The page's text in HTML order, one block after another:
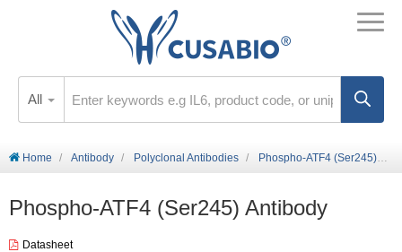
All
Home Antibody Polyclonal Antibodies Phospho-ATF4 (Ser245) Antibody
Phospho-ATF4 (Ser245) Antibody
Datasheet